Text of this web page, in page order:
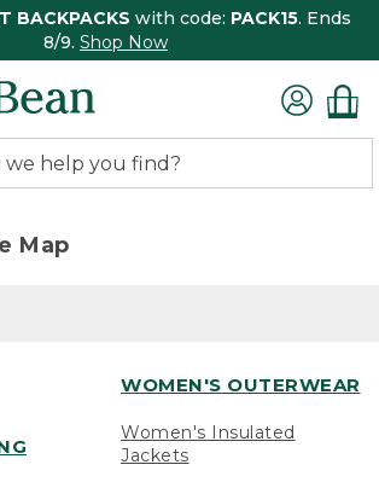
BACKPACKS with code: PACK15. Ends
8/9. Shop Now
Map
WOMEN'S OUTERWEAR
Women's Insulated
Jackets